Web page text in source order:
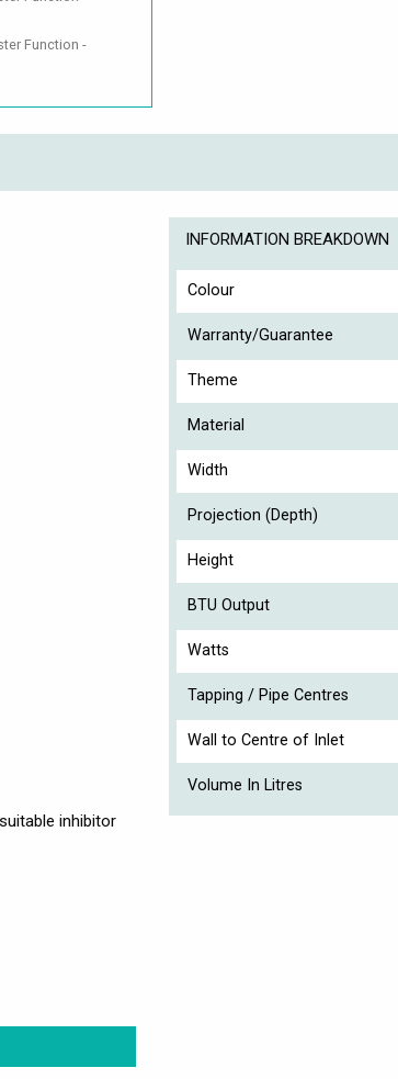
Function -
inhibitor
INFORMATION BREAKDOWN
Colour
Warranty/Guarantee
Theme
Material
Width
Projection (Depth)
Height
BTU Output
Watts
Tapping / Pipe Centres
Wall to Centre of Inlet
Volume In Litres